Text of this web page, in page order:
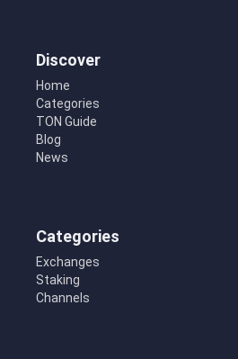
Discover
Home
Categories
TON Guide
Blog
News
Categories
Exchanges
Staking
Channels